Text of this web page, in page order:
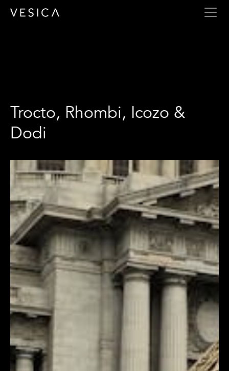
Trocto, Rhombi, Icozo & Dodi
Trocto, Rhombi, Icozo &
Dodi